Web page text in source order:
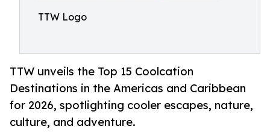
TTW Logo
TTW unveils the Top 15 Coolcation
Destinations in the Americas and Caribbean
for 2026, spotlighting cooler escapes, nature,
culture, and adventure.